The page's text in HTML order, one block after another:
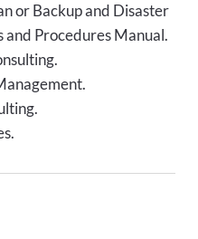
or Backup and Disaster
and Procedures Manual.